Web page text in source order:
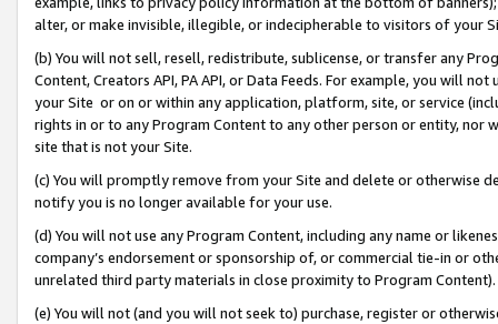
alter, or make invisible, illegible, or indecipherable to visitors of your
(b) You will not sell, resell, redistribute, sublicense, or transfer any
Content, Creators API, PA API, or Data Feeds. For example, you will
your Site or on or within any application, platform, site, or service
rights in or to any Program Content to any other person or entity, nor
site that is not your Site.
(c) You will promptly remove from your Site and delete or otherwise
notify you is no longer available for your use.
(d) You will not use any Program Content, including any name or
company’s endorsement or sponsorship of, or commercial tie-in or
unrelated third party materials in close proximity to Program Content).
(e) You will not (and you will not seek to) purchase, register or